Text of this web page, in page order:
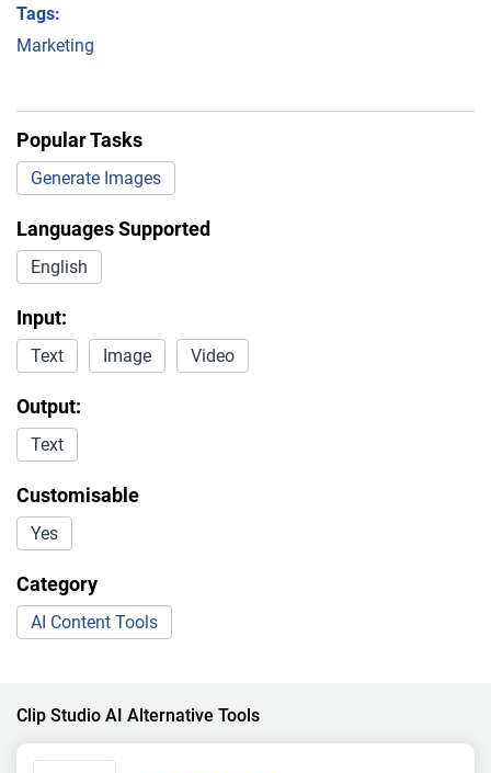
Tags:
Marketing
Popular Tasks
Generate Images
Languages Supported
English
Input:
Text Image Video
Output:
Text
Customisable
Yes
Category
AI Content Tools
Clip Studio AI Alternative Tools